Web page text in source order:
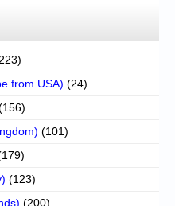
from USA) (24)
(101)
(123)
(200)